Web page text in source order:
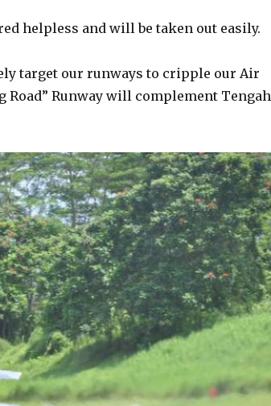
helpless and will be taken out easily.
target our runways to cripple our Air
Road” Runway will complement Tengah